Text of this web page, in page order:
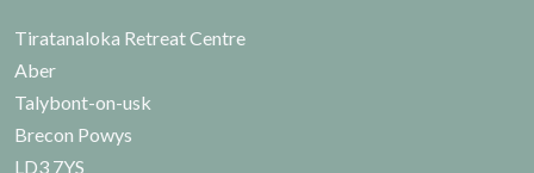
Tiratanaloka Retreat Centre
Aber
Talybont-on-usk
Brecon Powys
LD3 7YS